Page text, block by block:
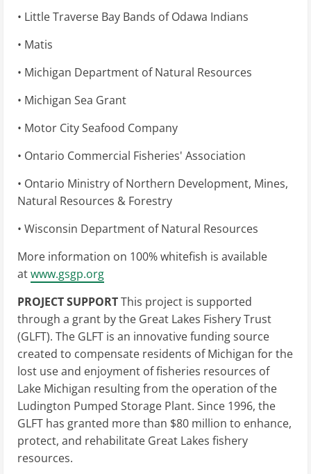
• Little Traverse Bay Bands of Odawa Indians
• Matis
• Michigan Department of Natural Resources
• Michigan Sea Grant
• Motor City Seafood Company
• Ontario Commercial Fisheries' Association
• Ontario Ministry of Northern Development, Mines,
Natural Resources & Forestry
• Wisconsin Department of Natural Resources
More information on 100% whitefish is available
atwww.gsgp.org
PROJECT SUPPORTThis project is supported
through a grant by the Great Lakes Fishery Trust
(GLFT). The GLFT is an innovative funding source
created to compensate residents of Michigan for the
lost use and enjoyment of fisheries resources of
Lake Michigan resulting from the operation of the
Ludington Pumped Storage Plant. Since 1996, the
GLFT has granted more than $80 million to enhance,
protect, and rehabilitate Great Lakes fishery
resources.